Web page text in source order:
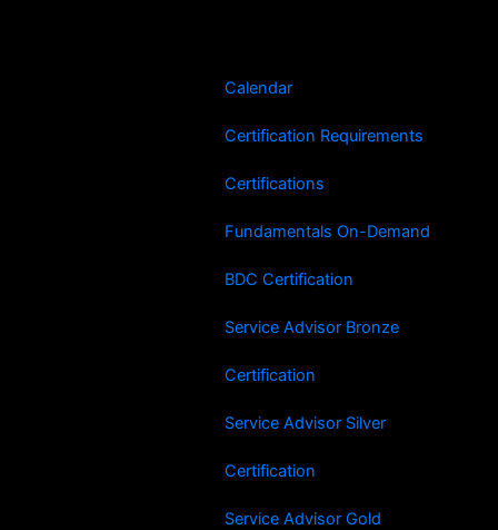
Calendar
Certification Requirements
Certifications
Fundamentals On-Demand
BDC Certification
Service Advisor Bronze
Certification
Service Advisor Silver
Certification
Service Advisor Gold